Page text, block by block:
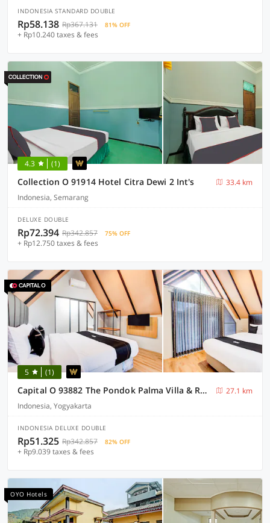
INDONESIA STANDARD DOUBLE
Rp58.138 Rp367.131 81% OFF
+ Rp10.240 taxes & fees
4.3 (1)
Collection O 91914 Hotel Citra Dewi 2 Int's
33.4 km
Indonesia, Semarang
DELUXE DOUBLE
Rp72.394 Rp342.857 75% OFF
+ Rp12.750 taxes & fees
5 (1)
Capital O 93882 The Pondok Palma Villa & Resto
27.1 km
Indonesia, Yogyakarta
INDONESIA DELUXE DOUBLE
Rp51.325 Rp342.857 82% OFF
+ Rp9.039 taxes & fees
OYO Hotels